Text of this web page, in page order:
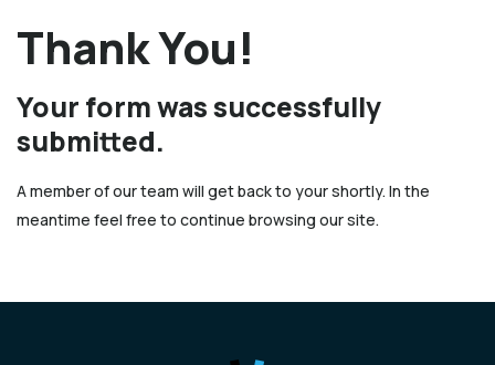
Thank You!
Your form was successfully
submitted.
A member of our team will get back to your shortly. In the
meantime feel free to continue browsing our site.